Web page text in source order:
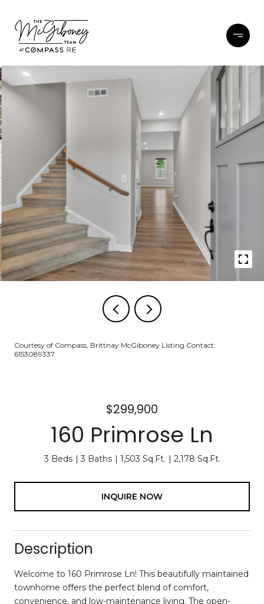
Courtesy of Compass, Brittnay McGiboney Listing Contact:
6153089337
$299,900
160 Primrose Ln
3 Beds 3 Baths 1,503 Sq.Ft. 2,178 Sq.Ft.
INQUIRE NOW
Description
Welcome to 160 Primrose Ln! This beautifully maintained
townhome offers the perfect blend of comfort,
convenience, and low-maintenance living. The open-